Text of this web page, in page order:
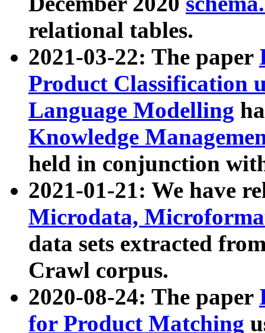
relational tables.
2021-03-22: The paper
Product Classification
Language Modelling
Knowledge
held in conjunction
2021-01-21: We have
Microdata,
data sets extracted
Crawl corpus.
2020-08-24: The paper
for Product Matching